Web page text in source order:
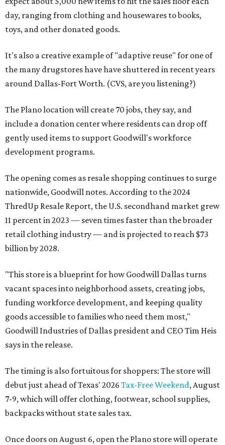
day, ranging from clothing and housewares to books,
toys, and other donated goods.
It's also a creative example of "adaptive reuse" for one of
the many drugstores have have shuttered in recent years
around Dallas-Fort Worth. (CVS, are you listening?)
The Plano location will create 70 jobs, they say, and
include a donation center where residents can drop off
gently used items to support Goodwill's workforce
development programs.
The opening comes as resale shopping continues to surge
nationwide, Goodwill notes. According to the 2024
ThredUp Resale Report, the U.S. secondhand market grew
11 percent in 2023 — seven times faster than the broader
retail clothing industry — and is projected to reach $73
billion by 2028.
"This store is a blueprint for how Goodwill Dallas turns
vacant spaces into neighborhood assets, creating jobs,
funding workforce development, and keeping quality
goods accessible to families who need them most,"
Goodwill Industries of Dallas president and CEO Tim Heis
says in the release.
The timing is also fortuitous for shoppers: The store will
debut just ahead of Texas' 2026 Tax-Free Weekend, August
7-9, which will offer clothing, footwear, school supplies,
backpacks without state sales tax.
Once doors on August 6, open the Plano store will operate